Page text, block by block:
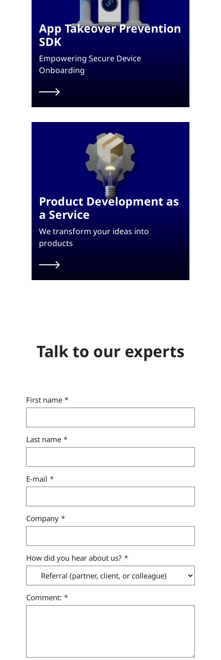
App Takeover Prevention
SDK
Empowering Secure Device
Onboarding
Product Development as
a Service
We transform your ideas into
products
Talk to our experts
First name *
Last name *
E-mail *
Company *
How did you hear about us? *
Comment: *